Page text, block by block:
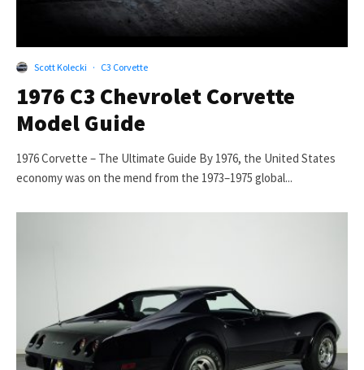
Scott Kolecki · C3 Corvette
1976 C3 Chevrolet Corvette
Model Guide
1976 Corvette – The Ultimate Guide By 1976, the United States
economy was on the mend from the 1973–1975 global...